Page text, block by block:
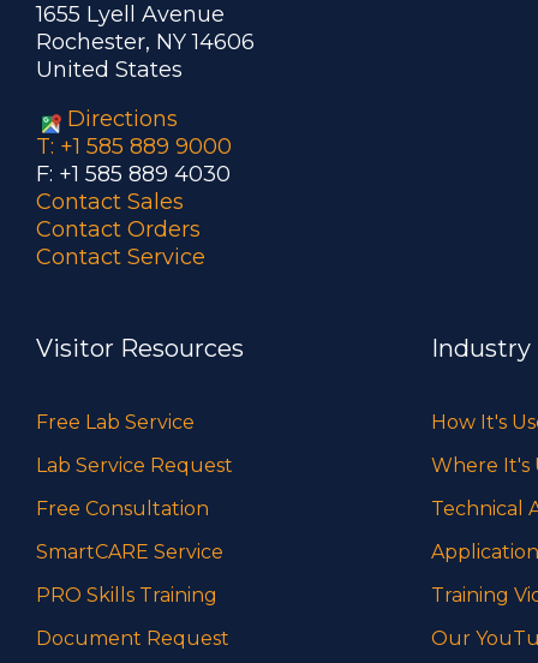
1655 Lyell Avenue
Rochester, NY 14606
United States
Directions
T: +1 585 889 9000
F: +1 585 889 4030
Contact Sales
Contact Orders
Contact Service
Visitor Resources
Free Lab Service
Lab Service Request
Free Consultation
SmartCARE Service
PRO Skills Training
Document Request
Industry
How It's
Where It's
Technical
Training
Our